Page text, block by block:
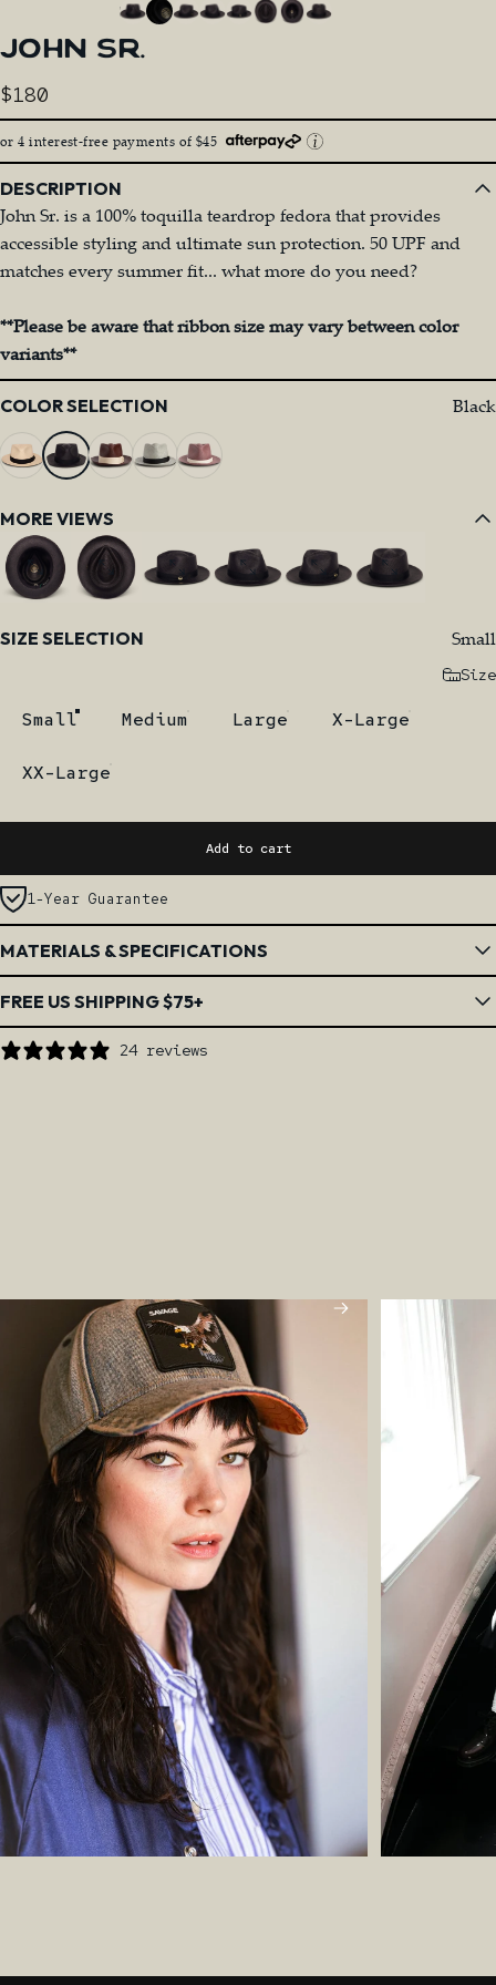
JOHN SR.
$180
or 4 interest-free payments of $45
DESCRIPTION
John Sr. is a 100% toquilla teardrop fedora that provides
accessible styling and ultimate sun protection. 50 UPF and
matches every summer fit... what more do you need?
**Please be aware that ribbon size may vary between color
variants**
Color
COLOR SELECTION Black
MORE VIEWS
Size
SIZE SELECTION Small
Size
Small Medium Large X-Large
XX-Large
Add to cart
1-Year Guarantee
MATERIALS & SPECIFICATIONS
FREE US SHIPPING $75+
24 reviews